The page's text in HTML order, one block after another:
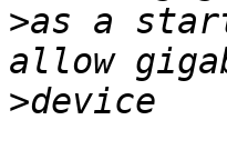
>as a
>